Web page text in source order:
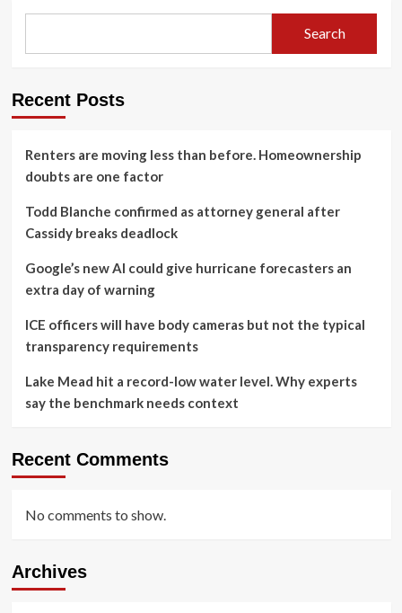
Search
Recent Posts
Renters are moving less than before. Homeownership
doubts are one factor
Todd Blanche confirmed as attorney general after
Cassidy breaks deadlock
Google’s new AI could give hurricane forecasters an
extra day of warning
ICE officers will have body cameras but not the typical
transparency requirements
Lake Mead hit a record-low water level. Why experts
say the benchmark needs context
Recent Comments
No comments to show.
Archives